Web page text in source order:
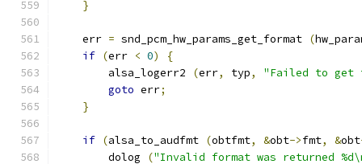
}
    err
= snd_pcm_hw_params_get_format (
if (err < 0)
{
        alsa_logerr2
(err, typ,
"Failed to get
goto err;
}
if (alsa_to_audfmt (obtfmt, &obt->fmt, &obt
        dolog
("Invalid format was returned